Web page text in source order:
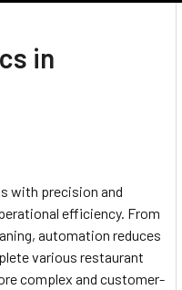
in
with precision and
efficiency. From
automation reduces
various restaurant
complex and customer-